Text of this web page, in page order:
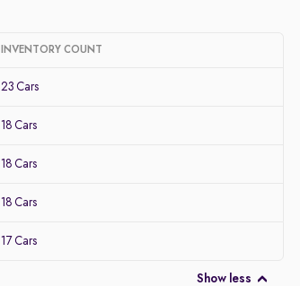
INVENTORY COUNT
23 Cars
18 Cars
18 Cars
18 Cars
17 Cars
Show less